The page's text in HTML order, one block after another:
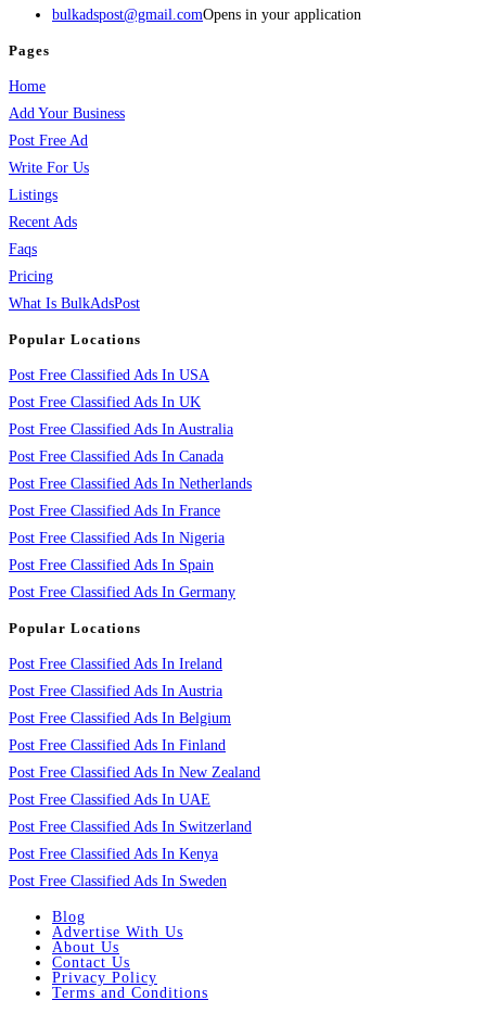
bulkadspost@gmail.comOpens in your application
Pages
Home
Add Your Business
Post Free Ad
Write For Us
Listings
Recent Ads
Faqs
Pricing
What Is BulkAdsPost
Popular Locations
Post Free Classified Ads In USA
Post Free Classified Ads In UK
Post Free Classified Ads In Australia
Post Free Classified Ads In Canada
Post Free Classified Ads In Netherlands
Post Free Classified Ads In France
Post Free Classified Ads In Nigeria
Post Free Classified Ads In Spain
Post Free Classified Ads In Germany
Popular Locations
Post Free Classified Ads In Ireland
Post Free Classified Ads In Austria
Post Free Classified Ads In Belgium
Post Free Classified Ads In Finland
Post Free Classified Ads In New Zealand
Post Free Classified Ads In UAE
Post Free Classified Ads In Switzerland
Post Free Classified Ads In Kenya
Post Free Classified Ads In Sweden
Blog
Advertise With Us
About Us
Contact Us
Privacy Policy
Terms and Conditions